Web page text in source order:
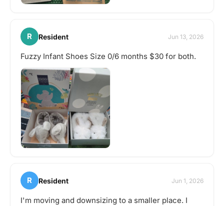
R Resident Jun 13, 2026
Fuzzy Infant Shoes Size 0/6 months $30 for both.
R Resident Jun 1, 2026
I'm moving and downsizing to a smaller place. I